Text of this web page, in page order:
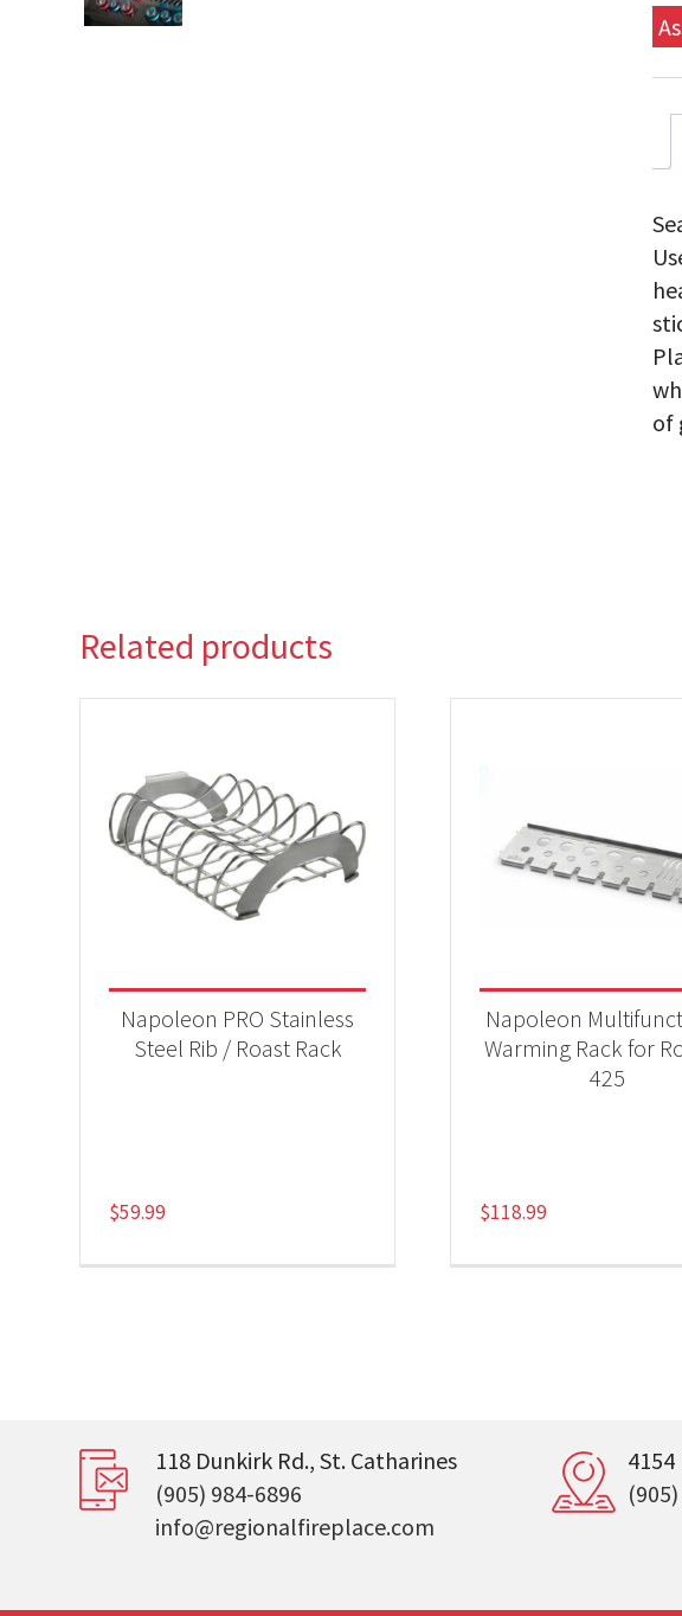
of
Related products
Napoleon PRO Stainless
Steel Rib / Roast Rack
$59.99
Napoleon
Warming Rack for
425
$118.99
118 Dunkirk Rd., St. Catharines
(905) 984-6896
info@regionalfireplace.com